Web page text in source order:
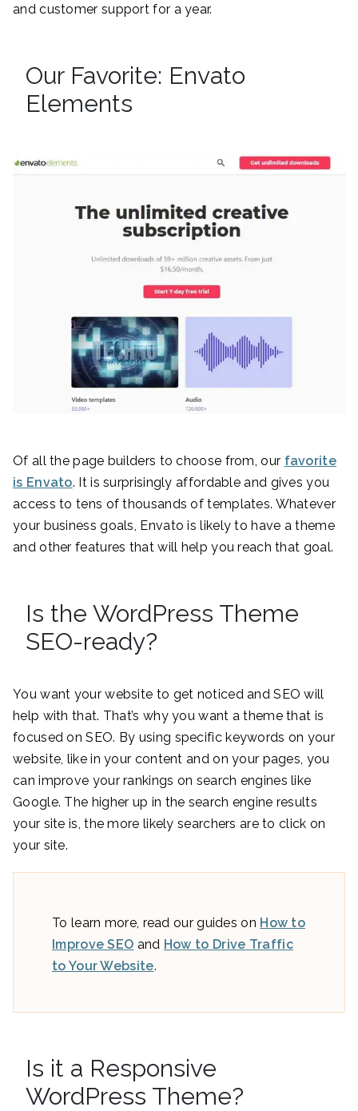
and customer support for a year.
Our Favorite: Envato
Elements
Of all the page builders to choose from, our favorite
is Envato. It is surprisingly affordable and gives you
access to tens of thousands of templates. Whatever
your business goals, Envato is likely to have a theme
and other features that will help you reach that goal.
Is the WordPress Theme
SEO-ready?
You want your website to get noticed and SEO will
help with that. That’s why you want a theme that is
focused on SEO. By using specific keywords on your
website, like in your content and on your pages, you
can improve your rankings on search engines like
Google. The higher up in the search engine results
your site is, the more likely searchers are to click on
your site.
To learn more, read our guides on How to
Improve SEO and How to Drive Traffic
to Your Website.
Is it a Responsive
WordPress Theme?